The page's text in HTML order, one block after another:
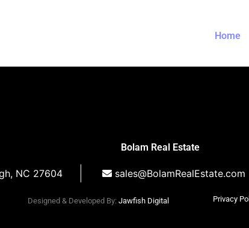
Home
Bolam Real Estate
NC 27604 sales@BolamRealEstate.com
Designed & Developed By:Jawfish Digital Privacy